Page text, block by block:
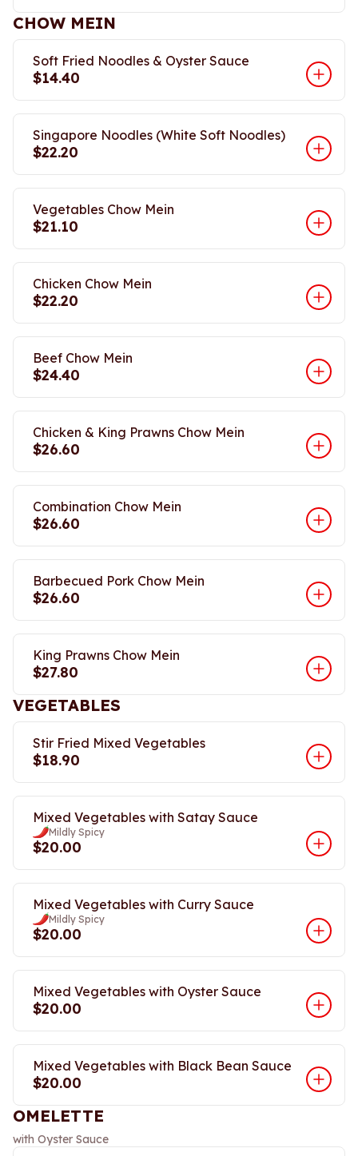
CHOW MEIN
Soft Fried Noodles & Oyster Sauce
$14.40
Singapore Noodles (White Soft Noodles)
$22.20
Vegetables Chow Mein
$21.10
Chicken Chow Mein
$22.20
Beef Chow Mein
$24.40
Chicken & King Prawns Chow Mein
$26.60
Combination Chow Mein
$26.60
Barbecued Pork Chow Mein
$26.60
King Prawns Chow Mein
$27.80
VEGETABLES
Stir Fried Mixed Vegetables
$18.90
Mixed Vegetables with Satay Sauce
Mildly Spicy
$20.00
Mixed Vegetables with Curry Sauce
Mildly Spicy
$20.00
Mixed Vegetables with Oyster Sauce
$20.00
Mixed Vegetables with Black Bean Sauce
$20.00
OMELETTE
with Oyster Sauce